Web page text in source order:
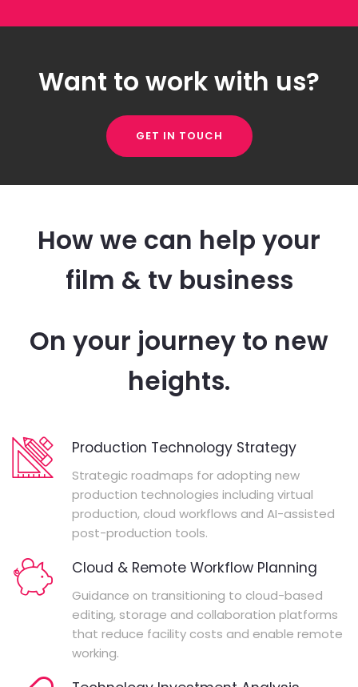
Want to work with us?
GET IN TOUCH
How we can help your
film & tv business
On your journey to new
heights.
Production Technology Strategy
Strategic roadmaps for adopting new
production technologies including virtual
production, cloud workflows and AI-assisted
post-production tools.
Cloud & Remote Workflow Planning
Guidance on transitioning to cloud-based
editing, storage and collaboration platforms
that reduce facility costs and enable remote
working.